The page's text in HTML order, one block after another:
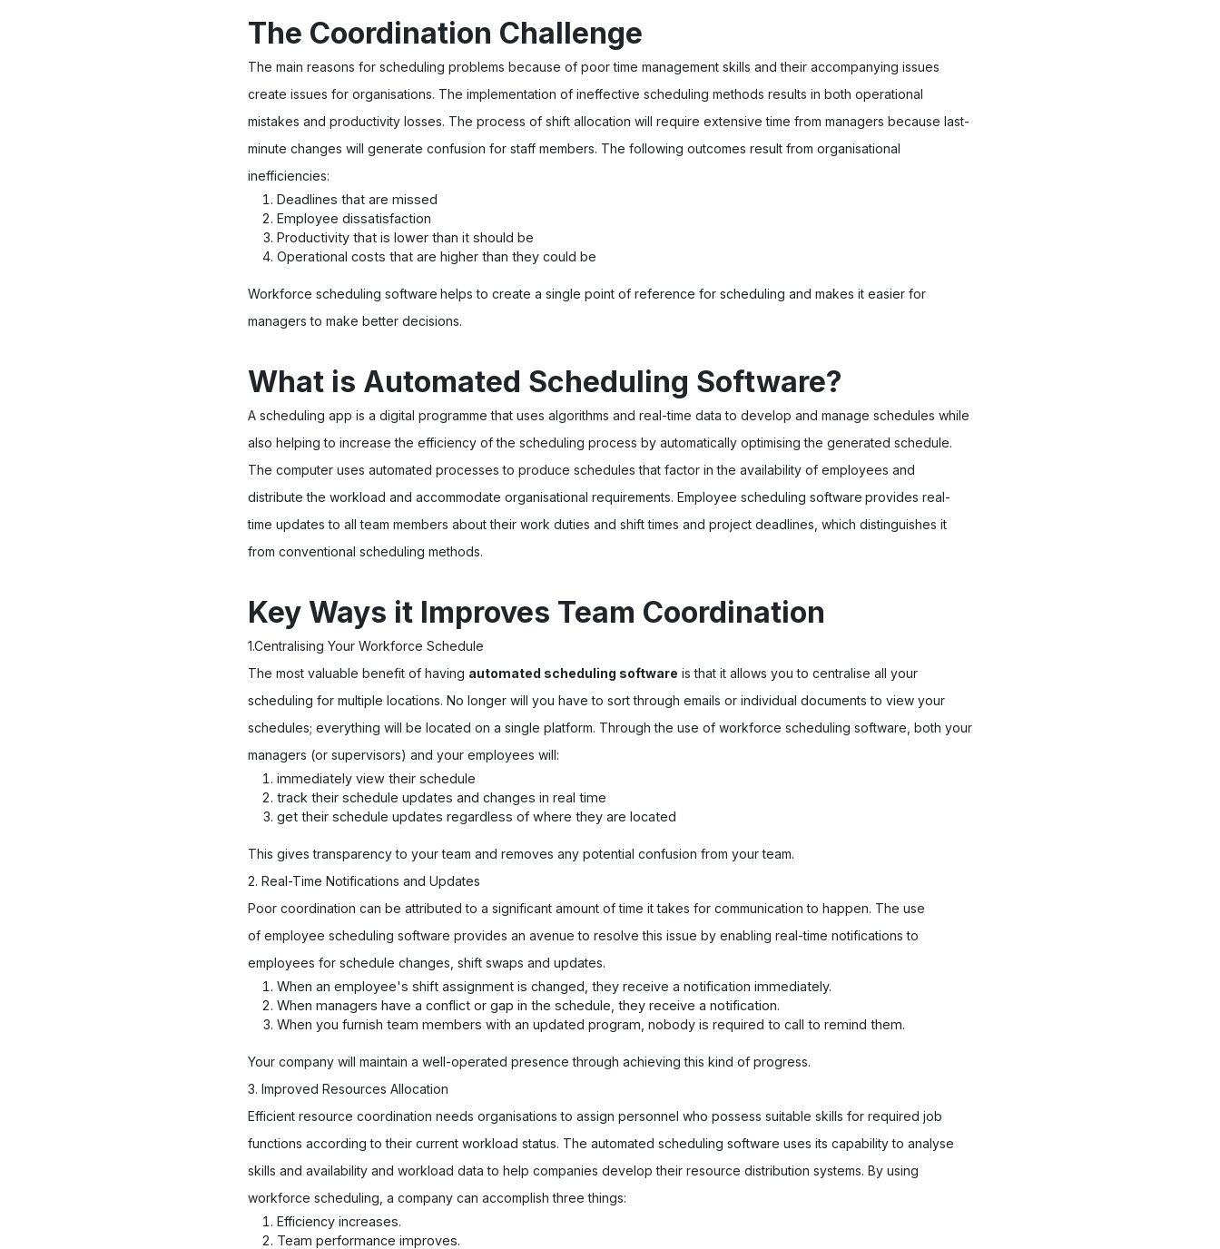
The Coordination Challenge
The main reasons for scheduling problems because of poor time management skills and their accompanying issues
create issues for organisations. The implementation of ineffective scheduling methods results in both operational
mistakes and productivity losses. The process of shift allocation will require extensive time from managers because last-
minute changes will generate confusion for staff members. The following outcomes result from organisational
inefficiencies:
Deadlines that are missed
Employee dissatisfaction
Productivity that is lower than it should be
Operational costs that are higher than they could be
Workforce scheduling software helps to create a single point of reference for scheduling and makes it easier for
managers to make better decisions.
What is Automated Scheduling Software?
A scheduling app is a digital programme that uses algorithms and real-time data to develop and manage schedules while
also helping to increase the efficiency of the scheduling process by automatically optimising the generated schedule.
The computer uses automated processes to produce schedules that factor in the availability of employees and
distribute the workload and accommodate organisational requirements. Employee scheduling software provides real-
time updates to all team members about their work duties and shift times and project deadlines, which distinguishes it
from conventional scheduling methods.
Key Ways it Improves Team Coordination
1.Centralising Your Workforce Schedule
The most valuable benefit of having automated scheduling software is that it allows you to centralise all your
scheduling for multiple locations. No longer will you have to sort through emails or individual documents to view your
schedules; everything will be located on a single platform. Through the use of workforce scheduling software, both your
managers (or supervisors) and your employees will:
immediately view their schedule
track their schedule updates and changes in real time
get their schedule updates regardless of where they are located
This gives transparency to your team and removes any potential confusion from your team.
2. Real-Time Notifications and Updates
Poor coordination can be attributed to a significant amount of time it takes for communication to happen. The use
of employee scheduling software provides an avenue to resolve this issue by enabling real-time notifications to
employees for schedule changes, shift swaps and updates.
When an employee's shift assignment is changed, they receive a notification immediately.
When managers have a conflict or gap in the schedule, they receive a notification.
When you furnish team members with an updated program, nobody is required to call to remind them.
Your company will maintain a well-operated presence through achieving this kind of progress.
3. Improved Resources Allocation
Efficient resource coordination needs organisations to assign personnel who possess suitable skills for required job
functions according to their current workload status. The automated scheduling software uses its capability to analyse
skills and availability and workload data to help companies develop their resource distribution systems. By using
workforce scheduling, a company can accomplish three things:
Efficiency increases.
Team performance improves.